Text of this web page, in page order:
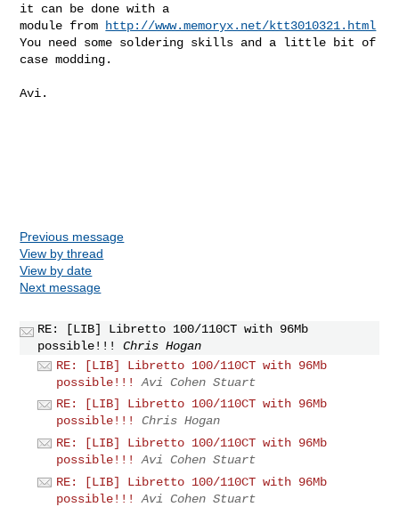
it can be done with a
module from
http://www.memoryx.net/ktt3010321.html
You need some soldering skills and a little bit of
case modding.
Avi.
Previous message
View by thread
View by date
Next message
RE: [LIB] Libretto 100/110CT with 96Mb
possible!!!
Chris Hogan
RE: [LIB] Libretto 100/110CT with 96Mb
possible!!!
Avi Cohen Stuart
RE: [LIB] Libretto 100/110CT with 96Mb
possible!!!
Chris Hogan
RE: [LIB] Libretto 100/110CT with 96Mb
possible!!!
Avi Cohen Stuart
RE: [LIB] Libretto 100/110CT with 96Mb
possible!!!
Avi Cohen Stuart